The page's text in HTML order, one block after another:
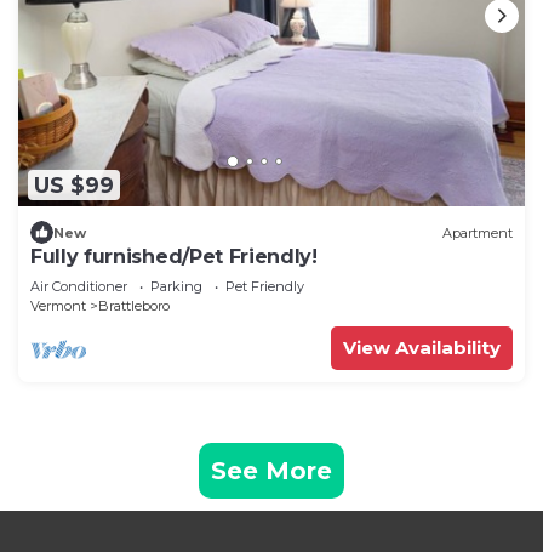
US $99
New Apartment
Fully furnished/Pet Friendly!
Air Conditioner Parking
Pet Friendly
Vermont
Brattleboro
View Availability
See More